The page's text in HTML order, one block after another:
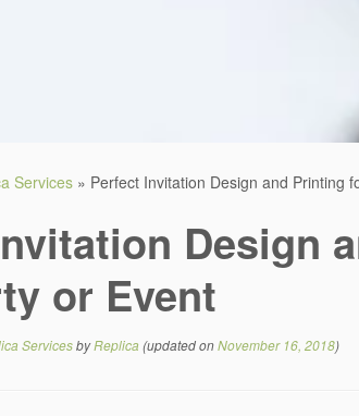
Services » Perfect Invitation Design and Printing
Design
or Event
ServicesbyReplica(updated onNovember 16, 2018)